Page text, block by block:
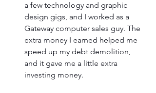
a few technology and graphic
design gigs, and I worked as a
Gateway computer sales guy. The
extra money I earned helped me
speed up my debt demolition,
and it gave me a little extra
investing money.